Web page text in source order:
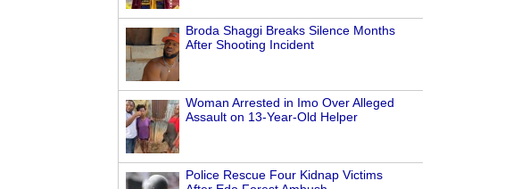
Broda Shaggi Breaks Silence Months
After Shooting Incident
Woman Arrested in Imo Over Alleged
Assault on 13-Year-Old Helper
Police Rescue Four Kidnap Victims